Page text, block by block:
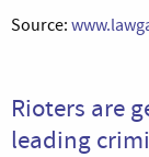
Source:
Rioters are
leading